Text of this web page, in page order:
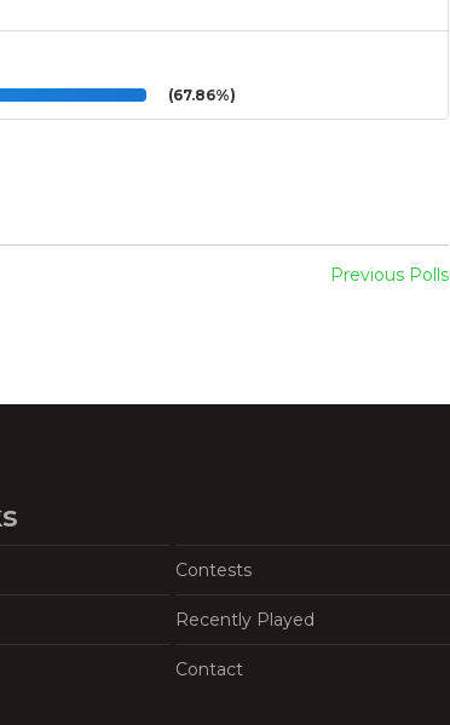
(67.86%)
Previous Polls
Contests
Recently Played
Contact